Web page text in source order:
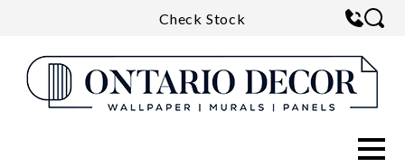
Check Stock